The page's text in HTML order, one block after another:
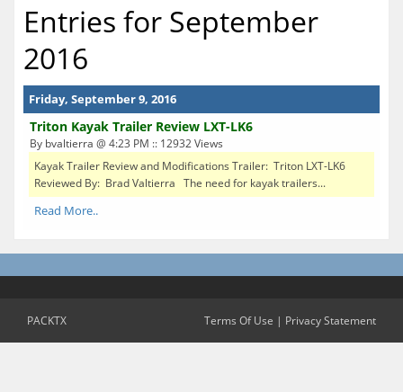
Entries for September
2016
Friday, September 9, 2016
Triton Kayak Trailer Review LXT-LK6
By bvaltierra @ 4:23 PM :: 12932 Views
Kayak Trailer Review and Modifications Trailer: Triton LXT-LK6
Reviewed By: Brad Valtierra The need for kayak trailers...
Read More..
PACKTX Terms Of Use | Privacy Statement